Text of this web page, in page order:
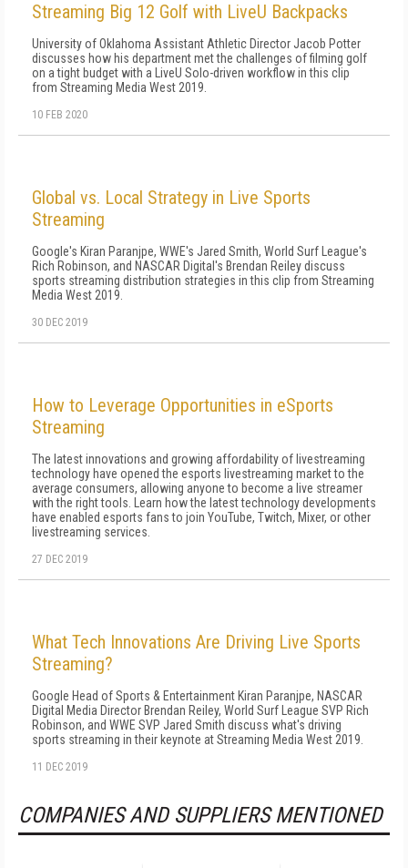
Streaming Big 12 Golf with LiveU Backpacks
University of Oklahoma Assistant Athletic Director Jacob Potter
discusses how his department met the challenges of filming golf
on a tight budget with a LiveU Solo-driven workflow in this clip
from Streaming Media West 2019.
10 FEB 2020
Global vs. Local Strategy in Live Sports
Streaming
Google's Kiran Paranjpe, WWE's Jared Smith, World Surf League's
Rich Robinson, and NASCAR Digital's Brendan Reiley discuss
sports streaming distribution strategies in this clip from Streaming
Media West 2019.
30 DEC 2019
How to Leverage Opportunities in eSports
Streaming
The latest innovations and growing affordability of livestreaming
technology have opened the esports livestreaming market to the
average consumers, allowing anyone to become a live streamer
with the right tools. Learn how the latest technology developments
have enabled esports fans to join YouTube, Twitch, Mixer, or other
livestreaming services.
27 DEC 2019
What Tech Innovations Are Driving Live Sports
Streaming?
Google Head of Sports & Entertainment Kiran Paranjpe, NASCAR
Digital Media Director Brendan Reiley, World Surf League SVP Rich
Robinson, and WWE SVP Jared Smith discuss what's driving
sports streaming in their keynote at Streaming Media West 2019.
11 DEC 2019
COMPANIES AND SUPPLIERS MENTIONED